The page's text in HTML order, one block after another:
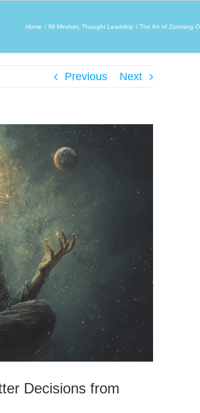
Home IM Mindset Thought Leadship The Art of Zooming
Previous Next
Decisions from